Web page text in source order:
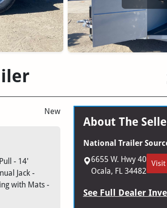
New
- 14'
Jack -
with Mats -
About The
National Trailer
6655 W. Hwy 40
Ocala, FL 34482
Visit
See Full Dealer